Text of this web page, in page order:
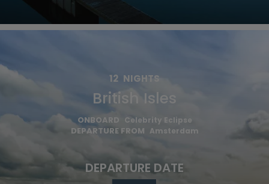
12 NIGHTS
British Isles
ONBOARD Celebrity Eclipse
DEPARTURE FROM Amsterdam
DEPARTURE DATE